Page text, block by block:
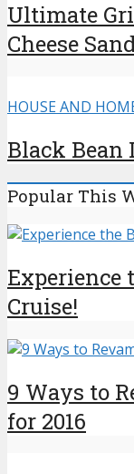
Ultimate
Cheese
HOUSE AND
Black Bean
Popular This
Experience
Cruise!
9 Ways to
for 2016